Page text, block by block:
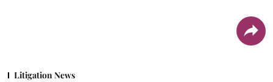
Litigation News